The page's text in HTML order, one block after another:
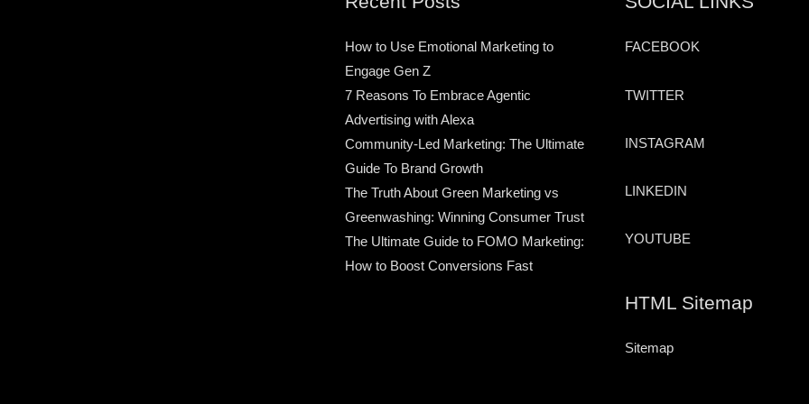
How to Use Emotional Marketing to
Engage Gen Z
7 Reasons To Embrace Agentic
Advertising with Alexa
Community-Led Marketing: The Ultimate
Guide To Brand Growth
The Truth About Green Marketing vs
Greenwashing: Winning Consumer Trust
The Ultimate Guide to FOMO Marketing:
How to Boost Conversions Fast
FACEBOOK
TWITTER
INSTAGRAM
LINKEDIN
YOUTUBE
HTML Sitemap
Sitemap